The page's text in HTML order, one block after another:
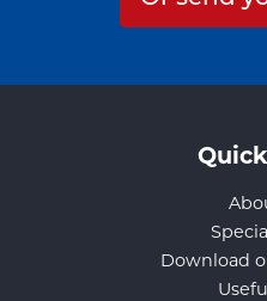
Download